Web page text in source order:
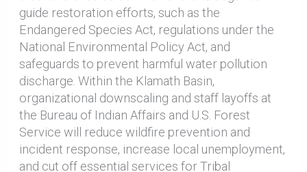
guide restoration efforts, such as the
Endangered Species Act, regulations under the
National Environmental Policy Act, and
safeguards to prevent harmful water pollution
discharge. Within the Klamath Basin,
organizational downscaling and staff layoffs at
the Bureau of Indian Affairs and U.S. Forest
Service will reduce wildfire prevention and
incident response, increase local unemployment,
and cut off essential services for Tribal